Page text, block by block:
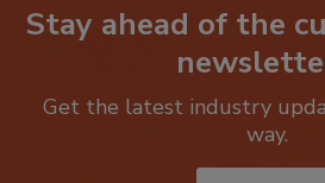
Stay ahead of the
Get the latest industry